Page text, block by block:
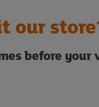
our
before your